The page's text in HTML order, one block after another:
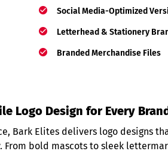
Social Media-Optimized
Letterhead & Stationery
Branded Merchandise Files
Logo Design for Every
Bark Elites delivers logo designs
bold mascots to sleek